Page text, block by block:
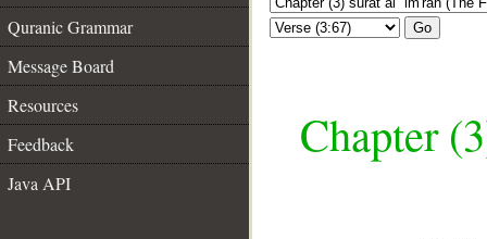
Quranic Grammar
Message Board
Resources
Feedback
Java API
Go
Chapter